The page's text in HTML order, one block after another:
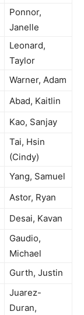
Ponnor,
Janelle
Leonard,
Taylor
Warner, Adam
Abad, Kaitlin
Kao, Sanjay
Tai, Hsin
(Cindy)
Yang, Samuel
Astor, Ryan
Desai, Kavan
Gaudio,
Michael
Gurth, Justin
Juarez-
Duran,